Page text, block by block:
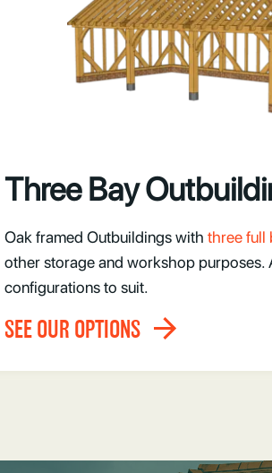
Three Bay
Oak framed Outbuildings with three full
other storage and workshop purposes.
configurations to suit.
SEE OUR OPTIONS